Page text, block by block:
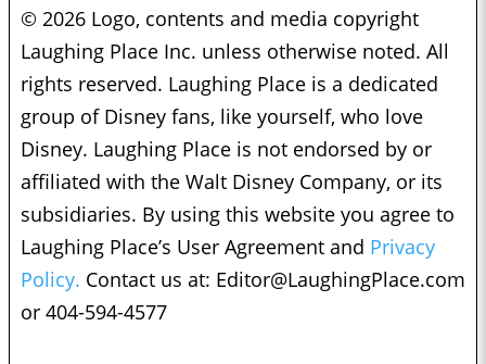
© 2026 Logo, contents and media copyright
Laughing Place Inc. unless otherwise noted. All
rights reserved. Laughing Place is a dedicated
group of Disney fans, like yourself, who love
Disney. Laughing Place is not endorsed by or
affiliated with the Walt Disney Company, or its
subsidiaries. By using this website you agree to
Laughing Place’s User Agreement and Privacy
Policy. Contact us at: Editor@LaughingPlace.com
or 404-594-4577